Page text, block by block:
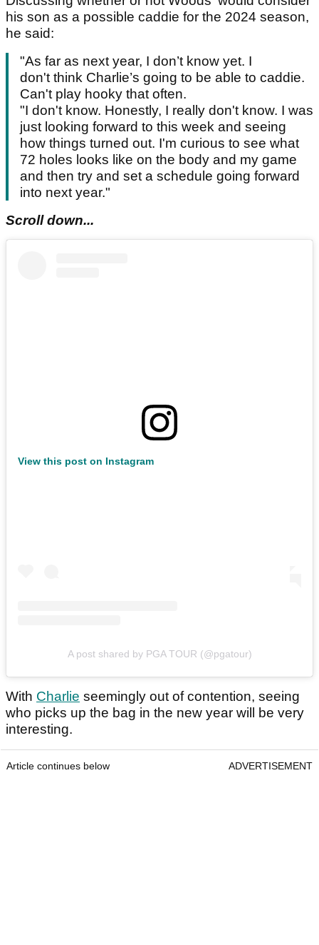
his son as a possible caddie for the 2024 season,
he said:
"As far as next year, I don’t know yet. I
don't think Charlie’s going to be able to caddie.
Can't play hooky that often.
"I don't know. Honestly, I really don't know. I was
just looking forward to this week and seeing
how things turned out. I'm curious to see what
72 holes looks like on the body and my game
and then try and set a schedule going forward
into next year."
Scroll down...
View this post on Instagram
A post shared by PGA TOUR (@pgatour)
With Charlie seemingly out of contention, seeing
who picks up the bag in the new year will be very
interesting.
Article continues below ADVERTISEMENT